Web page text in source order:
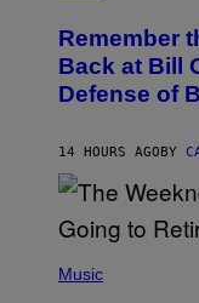
I
R
E
M
E
)
T
O
B
M
O
E
N
E
Remember
Back at Bill
Defense of
14 HOURS AGO BY
P
Music